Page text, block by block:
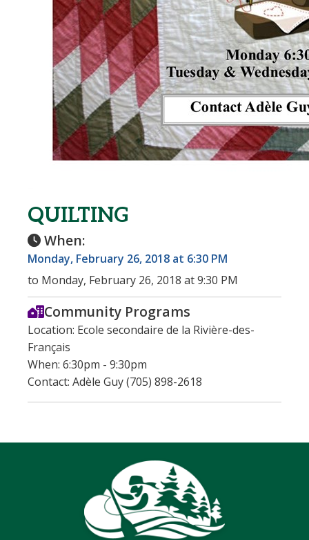
QUILTING
When:
Monday, February 26, 2018 at 6:30 PM
to Monday, February 26, 2018 at 9:30 PM
Community Programs
Location: Ecole secondaire de la Rivière-des-
Français
When: 6:30pm - 9:30pm
Contact: Adèle Guy (705) 898-2618